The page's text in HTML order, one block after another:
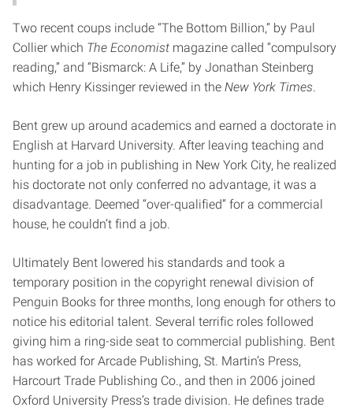
Two recent coups include “The Bottom Billion,” by Paul
Collier which The Economist magazine called “compulsory
reading,” and “Bismarck: A Life,” by Jonathan Steinberg
which Henry Kissinger reviewed in the New York Times.
Bent grew up around academics and earned a doctorate in
English at Harvard University. After leaving teaching and
hunting for a job in publishing in New York City, he realized
his doctorate not only conferred no advantage, it was a
disadvantage. Deemed “over-qualified” for a commercial
house, he couldn’t find a job.
Ultimately Bent lowered his standards and took a
temporary position in the copyright renewal division of
Penguin Books for three months, long enough for others to
notice his editorial talent. Several terrific roles followed
giving him a ring-side seat to commercial publishing. Bent
has worked for Arcade Publishing, St. Martin’s Press,
Harcourt Trade Publishing Co., and then in 2006 joined
Oxford University Press’s trade division. He defines trade